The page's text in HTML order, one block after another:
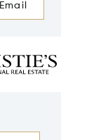
Email